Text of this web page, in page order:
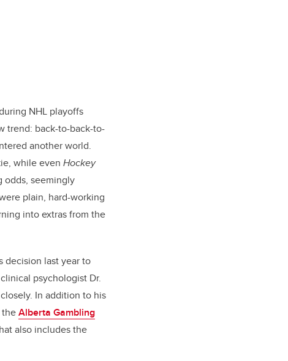
NHL playoffs
trend: back-to-back-to-
another world.
while even Hockey
odds, seemingly
plain, hard-working
into extras from the
decision last year to
psychologist Dr.
In addition to his
theAlberta Gambling
also includes the